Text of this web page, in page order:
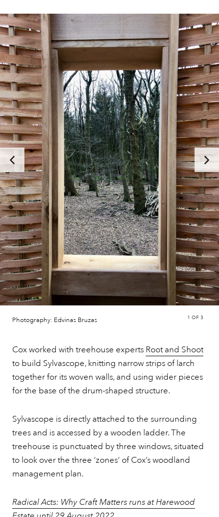
Photography: Edvinas Bruzas 1 OF 3
Cox worked with treehouse experts Root and Shoot
to build Sylvascope, knitting narrow strips of larch
together for its woven walls, and using wider pieces
for the base of the drum-shaped structure.
Sylvascope is directly attached to the surrounding
trees and is accessed by a wooden ladder. The
treehouse is punctuated by three windows, situated
to look over the three ‘zones’ of Cox’s woodland
management plan.
Radical Acts: Why Craft Matters runs at Harewood